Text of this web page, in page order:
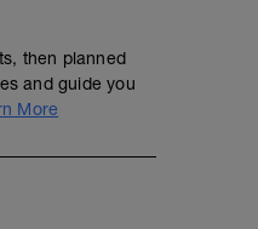
then planned
and guide you
More